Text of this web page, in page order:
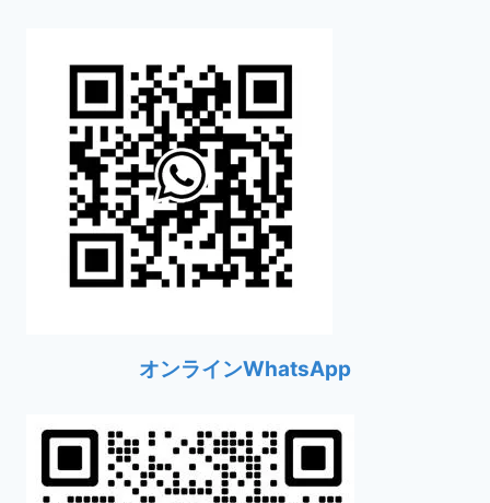
オンラインWhatsApp